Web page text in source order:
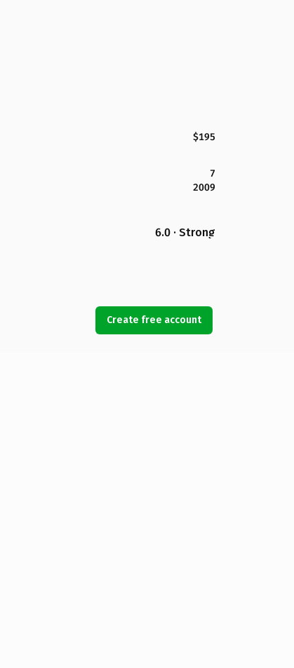
$195
7
2009
6.0 · Strong
Create free account